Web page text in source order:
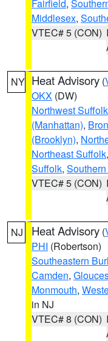
Fairfield,
Middlesex,
VTEC# 5 (CON)
NY Heat Advisory (
OKX (DW)
Northwest Suffolk
(Manhattan),
(Brooklyn),
Northeast Suffolk,
Suffolk,
VTEC# 5 (CON)
NJ Heat Advisory (
PHI (Robertson)
Southeastern
Camden,
Monmouth,
in NJ
VTEC# 8 (CON)